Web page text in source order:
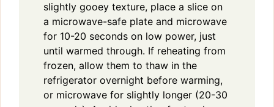
slightly gooey texture, place a slice on
a microwave-safe plate and microwave
for 10-20 seconds on low power, just
until warmed through. If reheating from
frozen, allow them to thaw in the
refrigerator overnight before warming,
or microwave for slightly longer (20-30